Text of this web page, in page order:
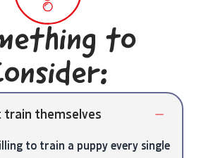
to
train themselves
to train a puppy every single